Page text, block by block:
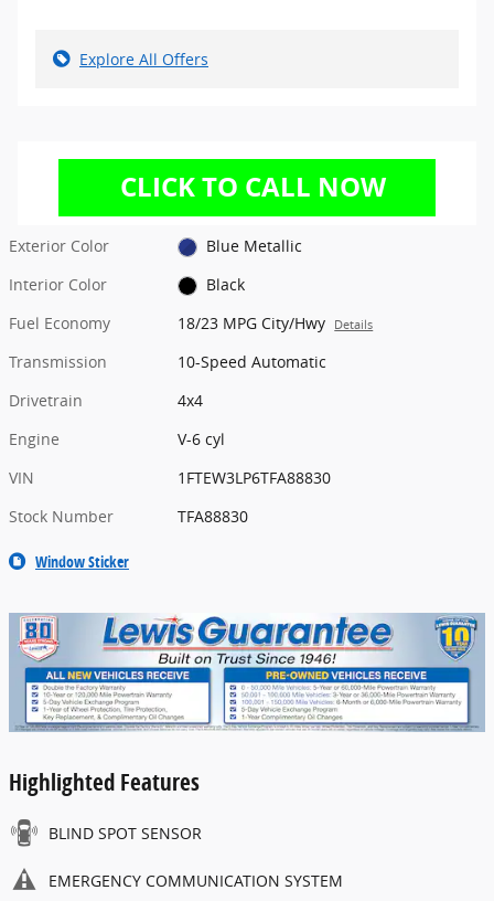
Explore All Offers
Exterior Color
Blue Metallic
Interior Color
Black
Fuel Economy
18/23 MPG City/Hwy Details
Transmission
10-Speed Automatic
Drivetrain
4x4
Engine
V-6 cyl
VIN
1FTEW3LP6TFA88830
Stock Number
TFA88830
Window Sticker
Highlighted Features
BLIND SPOT SENSOR
EMERGENCY COMMUNICATION SYSTEM